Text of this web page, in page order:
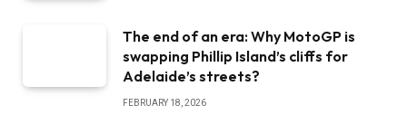
The end of an era: Why MotoGP is
swapping Phillip Island’s cliffs for
Adelaide’s streets?
FEBRUARY 18, 2026